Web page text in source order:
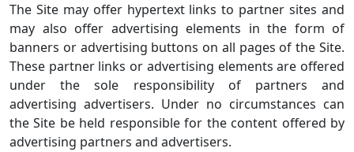
The Site may offer hypertext links to partner sites and
may also offer advertising elements in the form of
banners or advertising buttons on all pages of the Site.
These partner links or advertising elements are offered
under the sole responsibility of partners and
advertising advertisers. Under no circumstances can
the Site be held responsible for the content offered by
advertising partners and advertisers.